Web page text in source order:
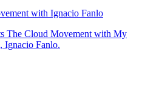
with Ignacio Fanlo
The Cloud Movement with My
Ignacio Fanlo.